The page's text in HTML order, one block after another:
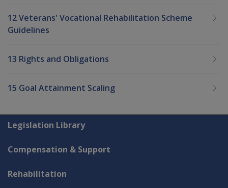
12 Veterans' Vocational Rehabilitation Scheme
Guidelines
13 Rights and Obligations
15 Goal Attainment Scaling
Explore CLIK
Legislation Library
Compensation & Support
Rehabilitation